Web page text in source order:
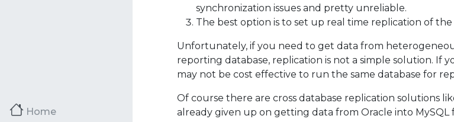
Home
synchronization issues and pretty unreliable.
The best option is to set up real time replication of
Unfortunately, if you need to get data from
reporting database, replication is not a simple solution. If
may not be cost effective to run the same database for
Of course there are cross database replication solutions
already given up on getting data from Oracle into